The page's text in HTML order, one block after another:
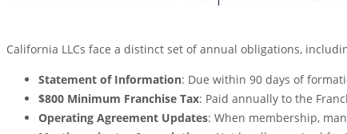
California LLCs face a distinct set of annual obligations,
Statement of Information: Due within 90 days of
$800 Minimum Franchise Tax: Paid annually to the
Operating Agreement Updates: When membership,